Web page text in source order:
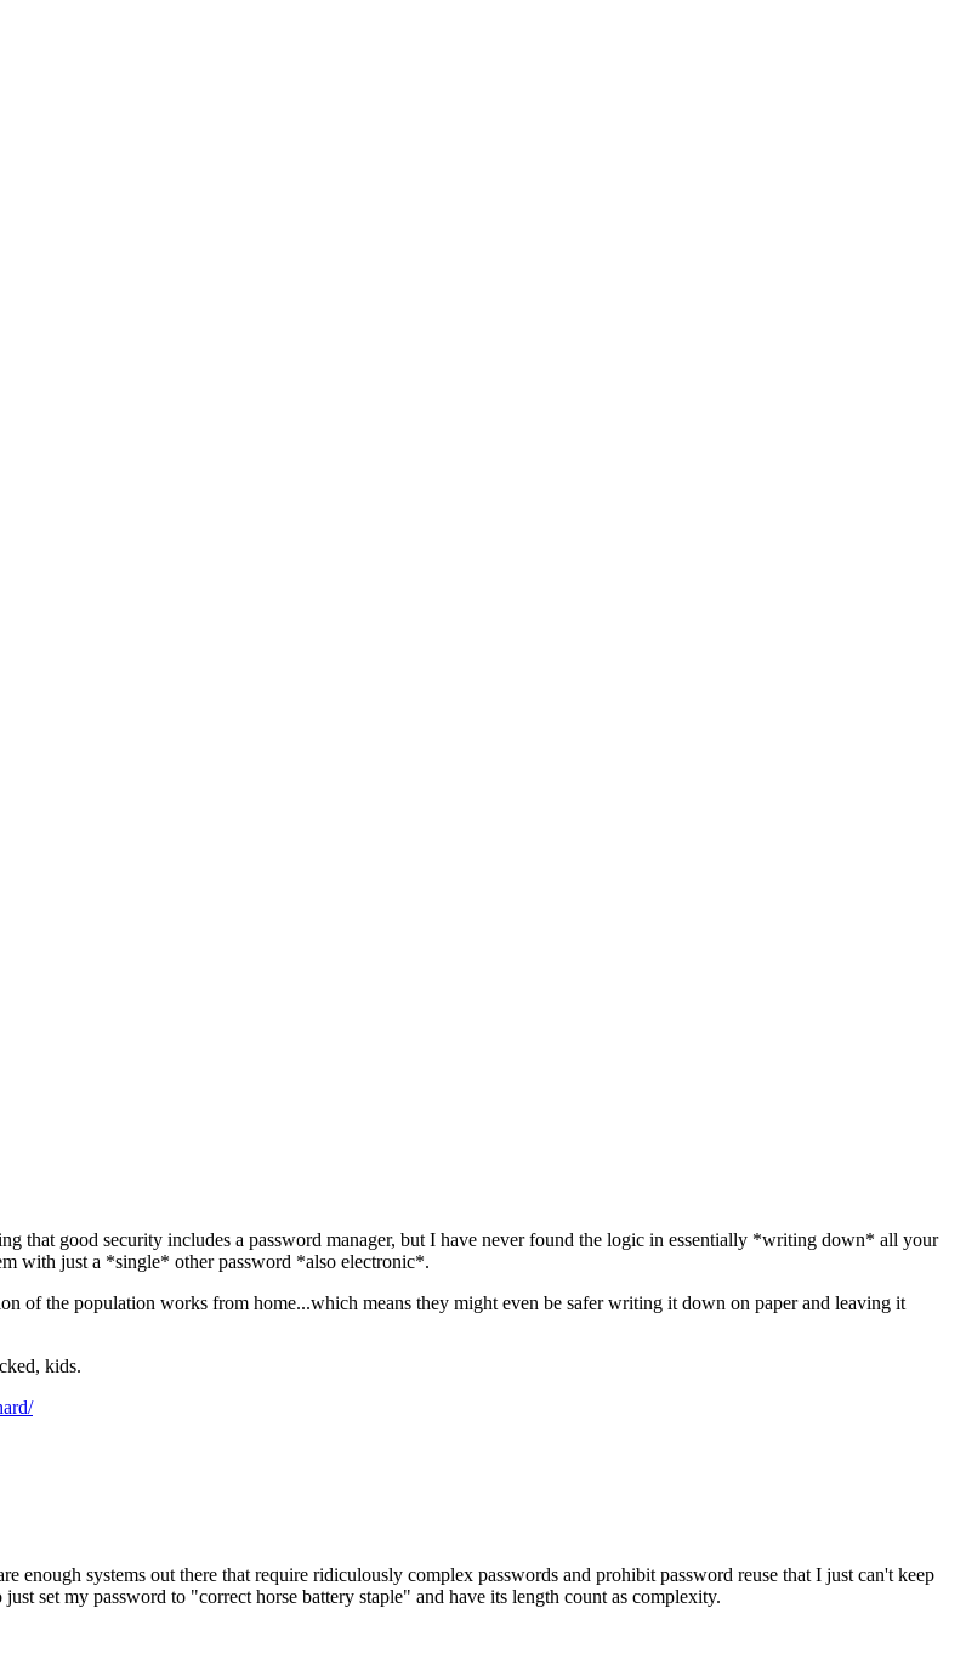
that good security includes a password manager, but I have never found the logic in essentially *writing down* all your
with just a *single* other password *also electronic*.
of the population works from home...which means they might even be safer writing it down on paper and leaving it
kids.
systems out there that require ridiculously complex passwords and prohibit password reuse that I just can't keep
set my password to "correct horse battery staple" and have its length count as complexity.